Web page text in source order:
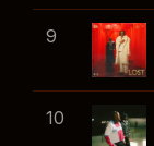
9
10